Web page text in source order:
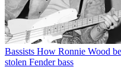
Bassists How Ronnie Wood
stolen Fender bass